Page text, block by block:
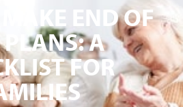
END OF
PLANS: A
FOR